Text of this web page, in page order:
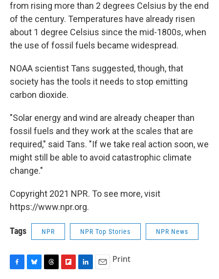
from rising more than 2 degrees Celsius by the end
of the century. Temperatures have already risen
about 1 degree Celsius since the mid-1800s, when
the use of fossil fuels became widespread.
NOAA scientist Tans suggested, though, that
society has the tools it needs to stop emitting
carbon dioxide.
"Solar energy and wind are already cheaper than
fossil fuels and they work at the scales that are
required," said Tans. "If we take real action soon, we
might still be able to avoid catastrophic climate
change."
Copyright 2021 NPR. To see more, visit
https://www.npr.org.
Tags NPR NPR Top Stories NPR News
Print